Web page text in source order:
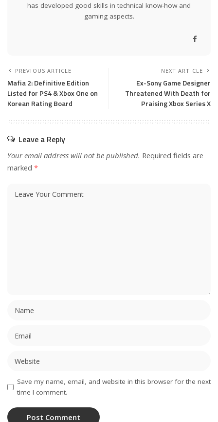
has developed good skills in technical know-how and
gaming aspects.
PREVIOUS ARTICLE
Mafia 2: Definitive Edition
Listed for PS4 & Xbox One on
Korean Rating Board
NEXT ARTICLE
Ex-Sony Game Designer
Threatened With Death for
Praising Xbox Series X
Leave a Reply
Your email address will not be published. Required fields are
marked *
Save my name, email, and website in this browser for the next
time I comment.